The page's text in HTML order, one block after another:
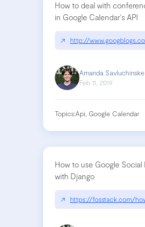
How to deal with
in Google Calendar's API
↗ http://
Amanda Savluchinske
Feb 11, 2019
Topics:Api, Google Calendar
How to use Google Social
with Django
↗ https://fosstack.com/